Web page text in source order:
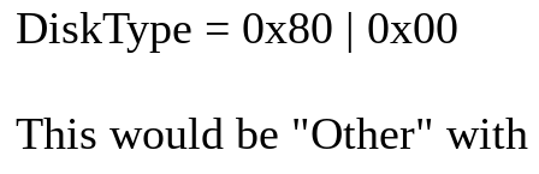
DiskType = 0x80 | 0x00
This would be "Other"